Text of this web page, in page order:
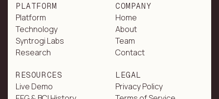
PLATFORM
Platform
Technology
Syntrogi Labs
Research
COMPANY
Home
About
Team
Contact
RESOURCES
Live Demo
LEGAL
Privacy Policy